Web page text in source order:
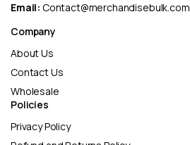
Email: Contact@merchandisebulk.com
Company
About Us
Contact Us
Wholesale
Policies
Privacy Policy